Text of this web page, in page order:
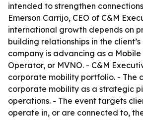
intended to strengthen
Emerson Carrijo, CEO of C&M
international growth depends on
building relationships in the
company is advancing as a
Operator, or MVNO. - C&M
corporate mobility portfolio. - The
corporate mobility as a strategic
operations. - The event targets
operate in, or are connected to,